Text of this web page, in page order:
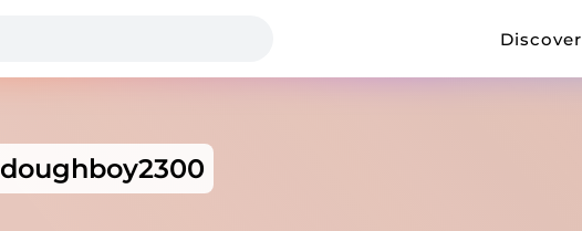
Discover
doughboy2300